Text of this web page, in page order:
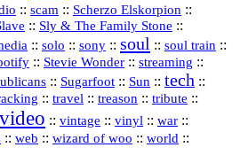
:: scam :: Scherzo Elskorpion ::
:: Sly & The Family Stone ::
:: solo :: sony :: soul :: soul train ::
:: Stevie Wonder :: streaming ::
:: Sugarfoot :: Sun :: tech ::
:: travel :: treason :: tribute ::
video :: vintage :: vinyl :: war ::
:: web :: wizard of woo :: world ::